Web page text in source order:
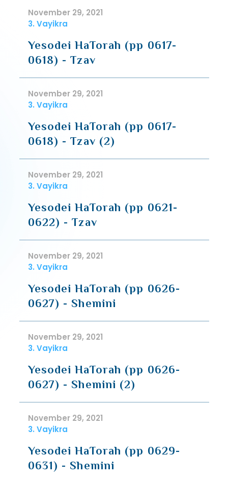
November 29, 2021
3. Vayikra
Yesodei HaTorah (pp 0617-
0618) - Tzav
November 29, 2021
3. Vayikra
Yesodei HaTorah (pp 0617-
0618) - Tzav (2)
November 29, 2021
3. Vayikra
Yesodei HaTorah (pp 0621-
0622) - Tzav
November 29, 2021
3. Vayikra
Yesodei HaTorah (pp 0626-
0627) - Shemini
November 29, 2021
3. Vayikra
Yesodei HaTorah (pp 0626-
0627) - Shemini (2)
November 29, 2021
3. Vayikra
Yesodei HaTorah (pp 0629-
0631) - Shemini